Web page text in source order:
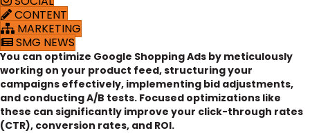
CONTENT
MARKETING
SMG NEWS
You can optimize Google Shopping Ads by meticulously
working on your product feed, structuring your
campaigns effectively, implementing bid adjustments,
and conducting A/B tests. Focused optimizations like
these can significantly improve your click-through rates
(CTR), conversion rates, and ROI.